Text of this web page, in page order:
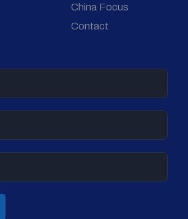
China Focus
Contact